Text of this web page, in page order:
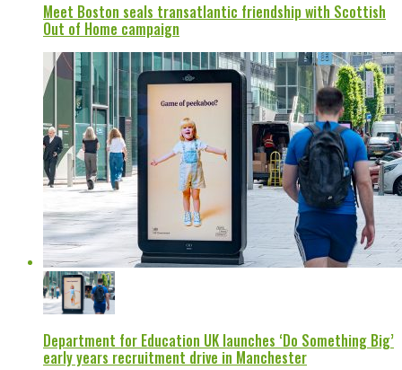
Meet Boston seals transatlantic friendship with Scottish
Out of Home campaign
Department for Education UK launches ‘Do Something Big’
early years recruitment drive in Manchester